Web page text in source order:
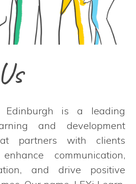
is a leading
and development
partners with clients
communication,
and drive positive